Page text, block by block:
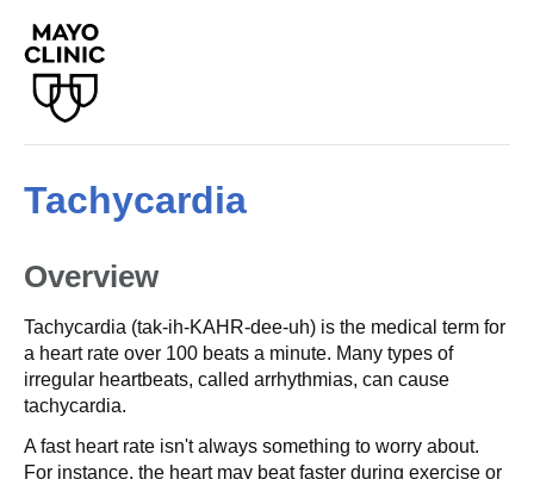
Tachycardia
Overview
Tachycardia (tak-ih-KAHR-dee-uh) is the medical term for
a heart rate over 100 beats a minute. Many types of
irregular heartbeats, called arrhythmias, can cause
tachycardia.
A fast heart rate isn't always something to worry about.
For instance, the heart may beat faster during exercise or